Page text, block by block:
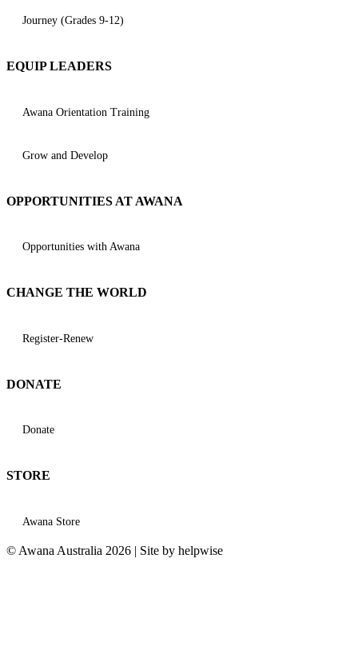
Journey (Grades 9-12)
EQUIP LEADERS
Awana Orientation Training
Grow and Develop
OPPORTUNITIES AT AWANA
Opportunities with Awana
CHANGE THE WORLD
Register-Renew
DONATE
Donate
STORE
Awana Store
© Awana Australia 2026 | Site by helpwise